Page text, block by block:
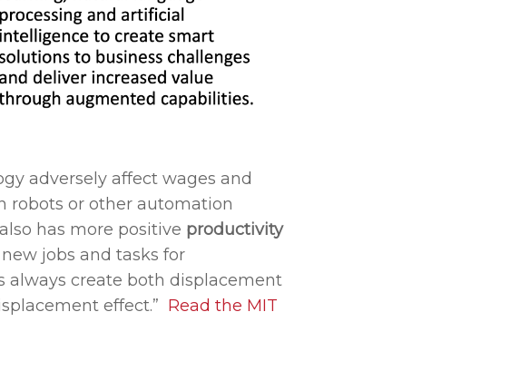
adversely affect wages and
robots or other automation
has more positive productivity
jobs and tasks for
always create both displacement
effect.” Read the MIT